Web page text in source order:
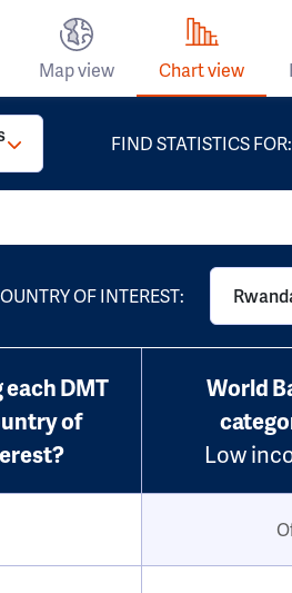
Map view Chart view
FIND STATISTICS FOR:
OF INTEREST:
each DMT
of
World
Low